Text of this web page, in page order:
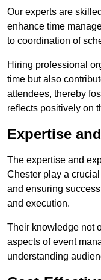
Our experts are
enhance time
to coordination of
Hiring professional
time but also
attendees, thereby
reflects positively on
Expertise
The expertise and
Chester play a
and ensuring
and execution.
Their knowledge not
aspects of event
understanding